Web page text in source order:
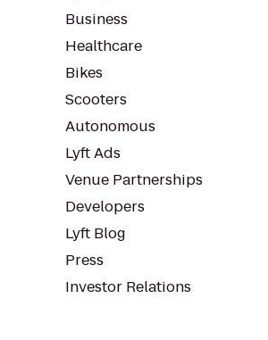
Business
Healthcare
Bikes
Scooters
Autonomous
Lyft Ads
Venue Partnerships
Developers
Lyft Blog
Press
Investor Relations